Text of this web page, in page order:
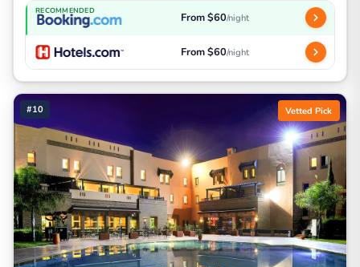
RECOMMENDED From $60/night
From $60/night
#10 Vetted Pick